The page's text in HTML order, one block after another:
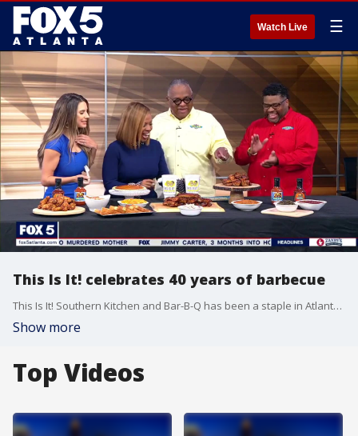
Watch Live ☰
This Is It! celebrates 40 years of barbecue
This Is It! Southern Kitchen and Bar-B-Q has been a staple in Atlanta for the past four decades, and now the man behind it all is getting ready to celebrate the big 4-0 with a new documentary. Shelley 'Butch' Anthony III and his son Telley join Good Day to tell more about the story of the business.
Show more
Top Videos